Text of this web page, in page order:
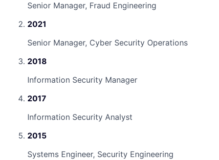
Senior Manager, Fraud Engineering
2021
Senior Manager, Cyber Security Operations
2018
Information Security Manager
2017
Information Security Analyst
2015
Systems Engineer, Security Engineering